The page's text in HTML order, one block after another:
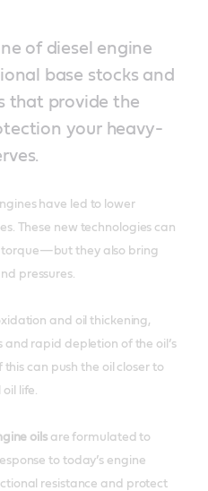
of diesel engine
base stocks and
that provide the
your heavy-
have led to lower
These new technologies can
torque—but they also bring
pressures.
and oil thickening,
rapid depletion of the oil’s
can push the oil closer to
life.
oilsare formulated to
to today’s engine
resistance and protect